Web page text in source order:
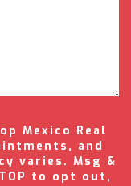
Mexico Real
and
varies. Msg &
to opt out,